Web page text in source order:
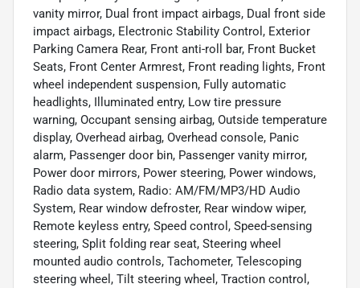
vanity mirror, Dual front impact airbags, Dual front side
impact airbags, Electronic Stability Control, Exterior
Parking Camera Rear, Front anti-roll bar, Front Bucket
Seats, Front Center Armrest, Front reading lights, Front
wheel independent suspension, Fully automatic
headlights, Illuminated entry, Low tire pressure
warning, Occupant sensing airbag, Outside temperature
display, Overhead airbag, Overhead console, Panic
alarm, Passenger door bin, Passenger vanity mirror,
Power door mirrors, Power steering, Power windows,
Radio data system, Radio: AM/FM/MP3/HD Audio
System, Rear window defroster, Rear window wiper,
Remote keyless entry, Speed control, Speed-sensing
steering, Split folding rear seat, Steering wheel
mounted audio controls, Tachometer, Telescoping
steering wheel, Tilt steering wheel, Traction control,